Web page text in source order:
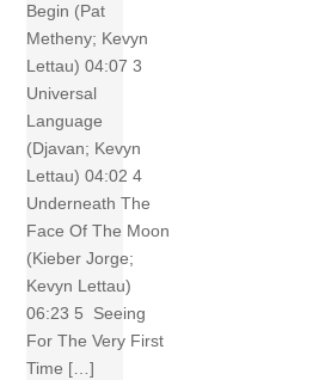
Begin (Pat
Metheny; Kevyn
Lettau) 04:07 3
Universal
Language
(Djavan; Kevyn
Lettau) 04:02 4
Underneath The
Face Of The Moon
(Kieber Jorge;
Kevyn Lettau)
06:23 5 Seeing
For The Very First
Time […]